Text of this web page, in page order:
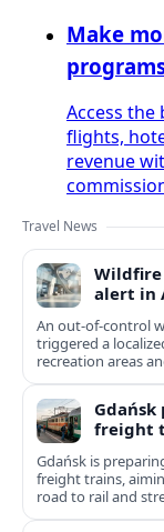
Make
Access
flights,
revenue
Travel News
Wildfire
alert in
An out-of-control
triggered a
recreation areas
freight
Gdańsk is
freight trains,
road to rail and